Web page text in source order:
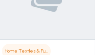
Home Textiles & Furnishings